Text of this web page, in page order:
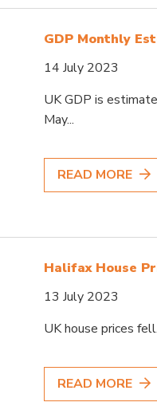
GDP Monthly
14 July 2023
UK GDP is
May...
READ MORE
Halifax House
13 July 2023
UK house prices
READ MORE